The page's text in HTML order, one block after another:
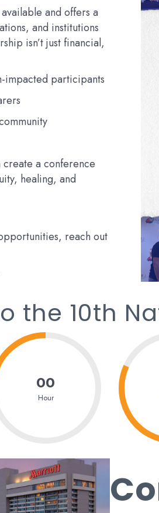
and offers a
and institutions
isn’t just financial,
impacted participants
create a conference
healing, and
reach out
the 10th
00
Hour